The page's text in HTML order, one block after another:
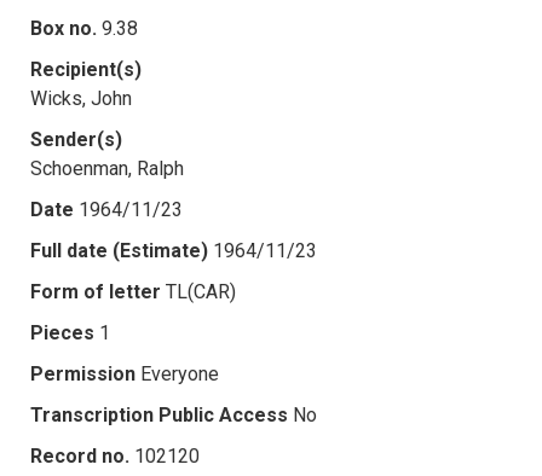
Box no. 9.38
Recipient(s)
Wicks, John
Sender(s)
Schoenman, Ralph
Date 1964/11/23
Full date (Estimate) 1964/11/23
Form of letter TL(CAR)
Pieces 1
Permission Everyone
Transcription Public Access No
Record no. 102120